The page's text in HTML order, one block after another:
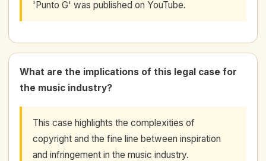
'Punto G' was published on YouTube.
What are the implications of this legal case for
the music industry?
This case highlights the complexities of
copyright and the fine line between inspiration
and infringement in the music industry.